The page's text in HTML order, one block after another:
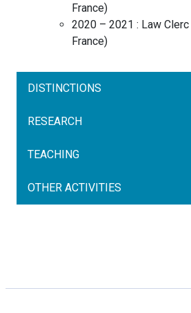
France)
2020 – 2021 : Law Clerc
France)
DISTINCTIONS
RESEARCH
TEACHING
OTHER ACTIVITIES